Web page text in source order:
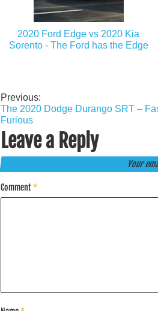
2020 Ford Edge vs 2020 Kia
Sorento - The Ford has the Edge
Post
navigation
Previous:
The 2020 Dodge Durango SRT –
Furious
Leave a Reply
Your
Comment*